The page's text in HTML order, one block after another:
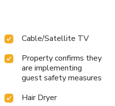
curtains and air
and convenience. A
rooms, bottled water is
with a hair dryer to
stay. All adore a
site coffee shop ensures you
brewed coffee every
Cable/Satellite TV
Property confirms they
are implementing
guest safety measures
Hair Dryer